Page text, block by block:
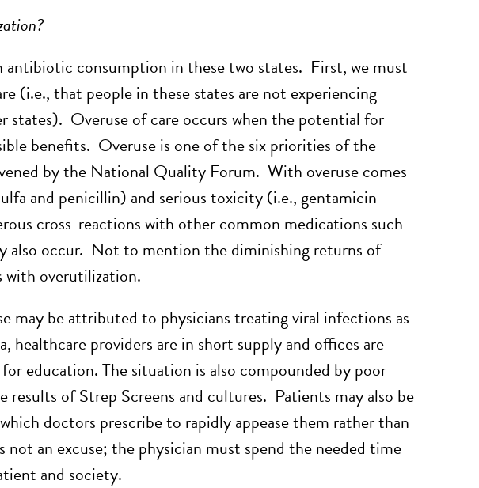
antibiotic consumption in these two states. First, we must
(i.e., that people in these states are not experiencing
states). Overuse of care occurs when the potential for
benefits. Overuse is one of the six priorities of the
by the National Quality Forum. With overuse comes
and penicillin) and serious toxicity (i.e., gentamicin
cross-reactions with other common medications such
also occur. Not to mention the diminishing returns of
overutilization.
may be attributed to physicians treating viral infections as
providers are in short supply and offices are
education. The situation is also compounded by poor
of Strep Screens and cultures. Patients may also be
doctors prescribe to rapidly appease them rather than
an excuse; the physician must spend the needed time
and society.